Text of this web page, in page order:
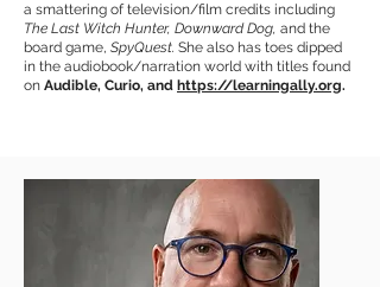
a smattering of television/film credits including
The Last Witch Hunter, Downward Dog, and the
board game, SpyQuest. She also has toes dipped
in the audiobook/narration world with titles found
on Audible, Curio, and https://learningally.org.